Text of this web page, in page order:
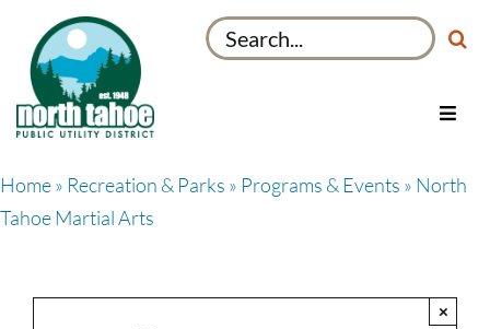
content
Search
for:
Toggle
About
Home» Recreation & Parks » Programs & Events » North
Tahoe Martial Arts
×